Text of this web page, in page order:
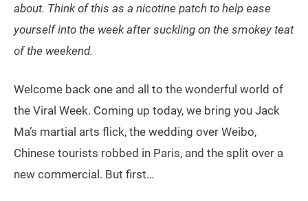
about. Think of this as a nicotine patch to help ease
yourself into the week after suckling on the smokey teat
of the weekend.
Welcome back one and all to the wonderful world of
the Viral Week. Coming up today, we bring you Jack
Ma’s martial arts flick, the wedding over Weibo,
Chinese tourists robbed in Paris, and the split over a
new commercial. But first…